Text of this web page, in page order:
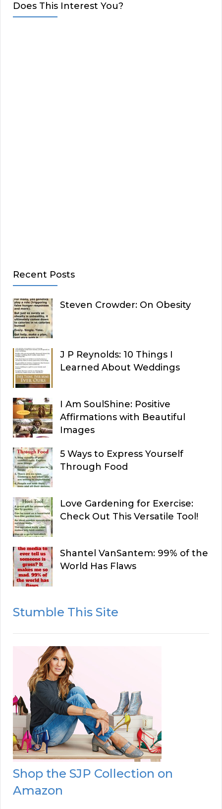
Does This Interest You?
Recent Posts
Steven Crowder: On Obesity
J P Reynolds: 10 Things I
Learned About Weddings
I Am SoulShine: Positive
Affirmations with Beautiful
Images
5 Ways to Express Yourself
Through Food
Love Gardening for Exercise:
Check Out This Versatile Tool!
Shantel VanSantem: 99% of the
World Has Flaws
Stumble This Site
Shop the SJP Collection on
Amazon